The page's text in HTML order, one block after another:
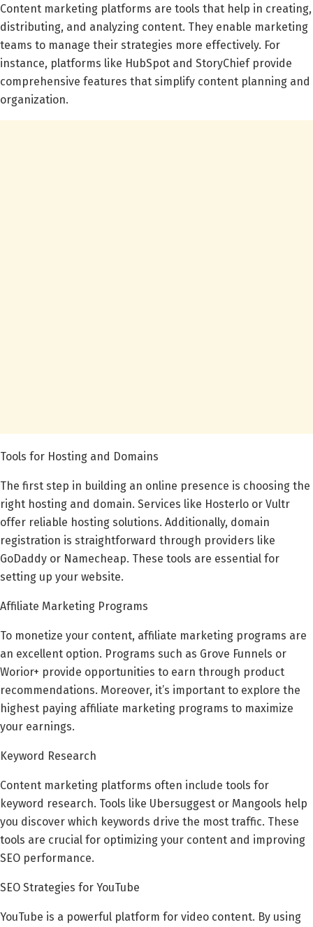
Content marketing platforms are tools that help in creating,
distributing, and analyzing content. They enable marketing
teams to manage their strategies more effectively. For
instance, platforms like HubSpot and StoryChief provide
comprehensive features that simplify content planning and
organization.
Tools for Hosting and Domains
The first step in building an online presence is choosing the
right hosting and domain. Services like Hosterlo or Vultr
offer reliable hosting solutions. Additionally, domain
registration is straightforward through providers like
GoDaddy or Namecheap. These tools are essential for
setting up your website.
Affiliate Marketing Programs
To monetize your content, affiliate marketing programs are
an excellent option. Programs such as Grove Funnels or
Worior+ provide opportunities to earn through product
recommendations. Moreover, it’s important to explore the
highest paying affiliate marketing programs to maximize
your earnings.
Keyword Research
Content marketing platforms often include tools for
keyword research. Tools like Ubersuggest or Mangools help
you discover which keywords drive the most traffic. These
tools are crucial for optimizing your content and improving
SEO performance.
SEO Strategies for YouTube
YouTube is a powerful platform for video content. By using